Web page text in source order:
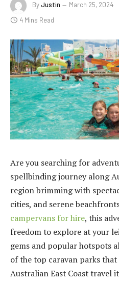
ByJustin March 25, 2024
4 Mins Read
Are you searching for
spellbinding journey along
region brimming with
cities, and serene
campervans for hire, this
freedom to explore at your
gems and popular hotspots
of the top caravan parks
Australian East Coast travel